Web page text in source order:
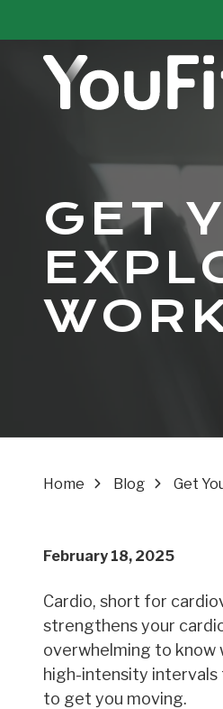
content
footer
GET
Home Blog Get
February 18, 2025
Cardio, short for
strengthens your
overwhelming to know
high-intensity intervals
to get you moving.